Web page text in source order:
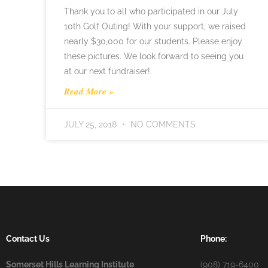
Thank you to all who participated in our July
10th Golf Outing! With your support, we raised
nearly $30,000 for our students. Please enjoy
these pictures. We look forward to seeing you
at our next fundraiser!
Read More »
JULY 25, 2018 NO COMMENTS
Contact Us
Somerset Hills Learning Institute
Phone:
(908) 719-6400